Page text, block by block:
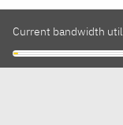
Current bandwidth